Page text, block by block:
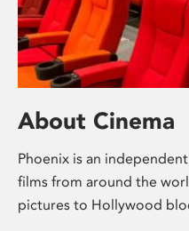
About Cinema
Phoenix is an
films from around the
pictures to Hollywood